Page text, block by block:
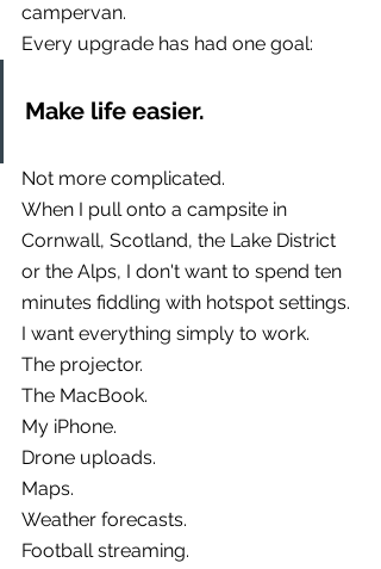
campervan.
Every upgrade has had one goal:
Make life easier.
Not more complicated.
When I pull onto a campsite in
Cornwall, Scotland, the Lake District
or the Alps, I don't want to spend ten
minutes fiddling with hotspot settings.
I want everything simply to work.
The projector.
The MacBook.
My iPhone.
Drone uploads.
Maps.
Weather forecasts.
Football streaming.